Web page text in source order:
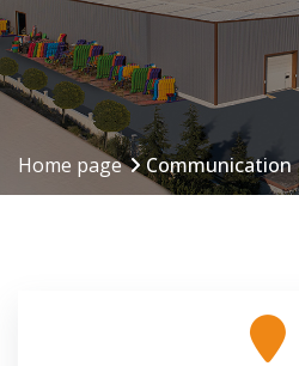
Home page Communication